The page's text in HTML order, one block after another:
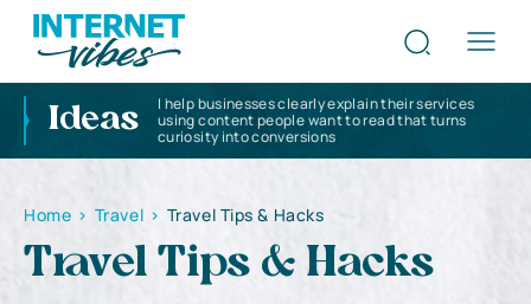
Ideas
I help businesses clearly explain their services
using content people want to read that turns
curiosity into conversions
Home > Travel > Travel Tips & Hacks
Travel Tips & Hacks